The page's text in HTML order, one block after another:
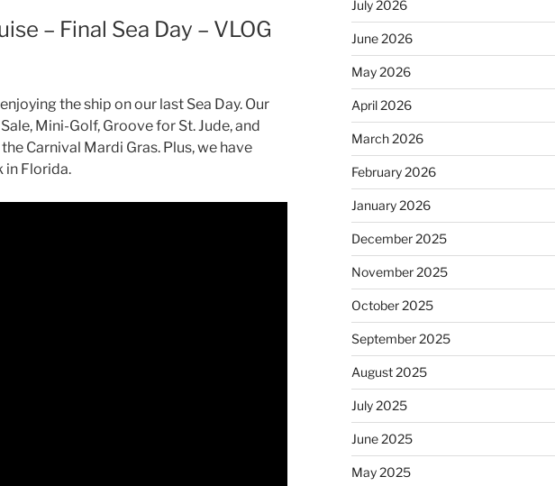
– Final Sea Day – VLOG
the ship on our last Sea Day. Our
Mini-Golf, Groove for St. Jude, and
Carnival Mardi Gras. Plus, we have
in Florida.
July 2026
June 2026
May 2026
April 2026
March 2026
February 2026
January 2026
December 2025
November 2025
October 2025
September 2025
August 2025
July 2025
June 2025
May 2025